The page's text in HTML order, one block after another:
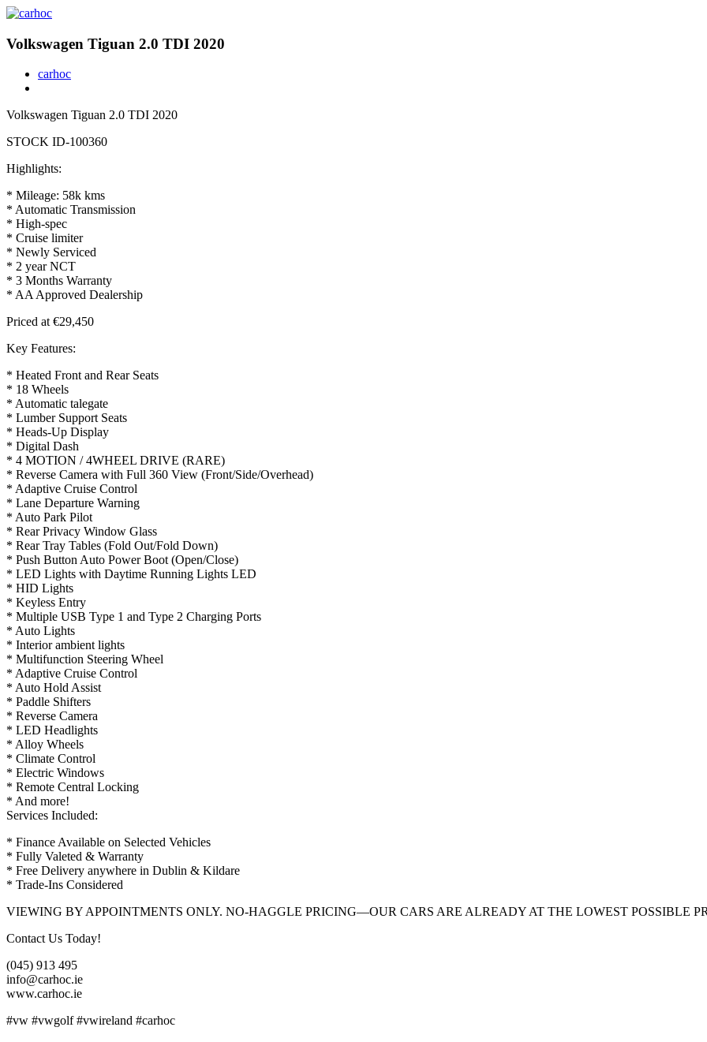
Volkswagen Tiguan 2.0 TDI 2020
carhoc
Volkswagen Tiguan 2.0 TDI 2020
STOCK ID-100360
Highlights:
* Mileage: 58k kms
* Automatic Transmission
* ⁠High-spec
* Cruise limiter
* Newly Serviced
* 2 year NCT
* 3 Months Warranty
* AA Approved Dealership
Priced at €29,450
Key Features:
* Heated Front and Rear Seats
* 18 Wheels
* Automatic talegate
* Lumber Support Seats
* Heads-Up Display
* Digital Dash
* 4 MOTION / 4WHEEL DRIVE (RARE)
* Reverse Camera with Full 360 View (Front/Side/Overhead)
* Adaptive Cruise Control
* Lane Departure Warning
* Auto Park Pilot
* Rear Privacy Window Glass
* Rear Tray Tables (Fold Out/Fold Down)
* Push Button Auto Power Boot (Open/Close)
* LED Lights with Daytime Running Lights LED
* HID Lights
* Keyless Entry
* Multiple USB Type 1 and Type 2 Charging Ports
* Auto Lights
* Interior ambient lights
* Multifunction Steering Wheel
* Adaptive Cruise Control
* Auto Hold Assist
* Paddle Shifters
* Reverse Camera
* LED Headlights
* Alloy Wheels
* Climate Control
* Electric Windows
* Remote Central Locking
* And more!
Services Included:
* Finance Available on Selected Vehicles
* Fully Valeted & Warranty
* Free Delivery anywhere in Dublin & Kildare
* Trade-Ins Considered
VIEWING BY APPOINTMENTS ONLY. NO-HAGGLE PRICING—OUR CARS ARE ALREADY AT THE LOWEST POSSIBLE
Contact Us Today!
(045) 913 495
info@carhoc.ie
www.carhoc.ie
#vw #vwgolf #vwireland #carhoc